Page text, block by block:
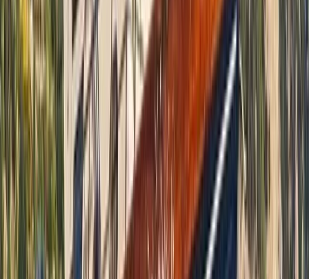
Seven Mile Beach and Orange Bay, Jamaica